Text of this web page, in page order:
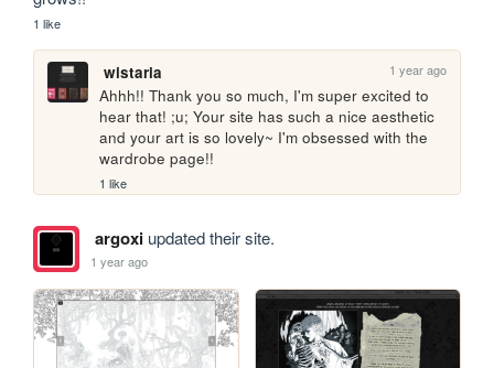
1 like
wistaria 1 year ago
Ahhh!! Thank you so much, I'm super excited to
hear that! ;u; Your site has such a nice aesthetic
and your art is so lovely~ I'm obsessed with the
wardrobe page!!
1 like
argoxiupdated their site.
1 year ago